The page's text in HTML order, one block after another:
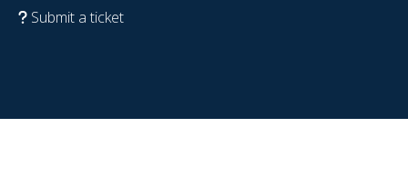
Submit a ticket